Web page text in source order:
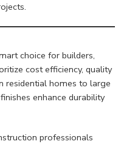
choice for builders,
cost efficiency, quality
residential homes to large
enhance durability
professionals